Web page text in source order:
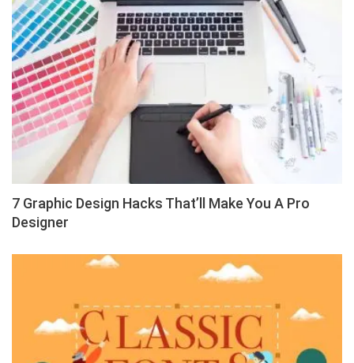
7 Graphic Design Hacks That’ll Make You A Pro
Designer